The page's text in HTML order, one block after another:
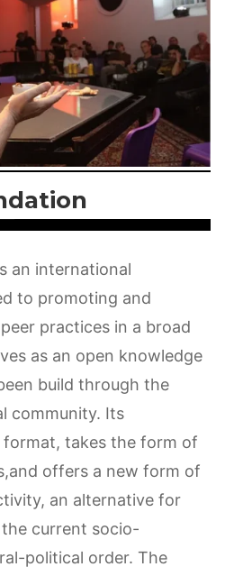
an international
to promoting and
practices in a broad
as an open knowledge
build through the
community. Its
format, takes the form of
offers a new form of
an alternative for
current socio-
political order. The